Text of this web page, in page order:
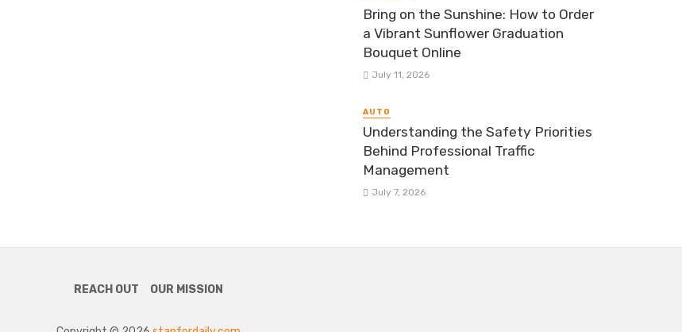
Bring on the Sunshine: How to Order
a Vibrant Sunflower Graduation
Bouquet Online
July 11, 2026
AUTO
Understanding the Safety Priorities
Behind Professional Traffic
Management
July 7, 2026
REACH OUT OUR MISSION